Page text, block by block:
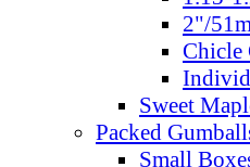
2"/
Chicle
Sweet
Packed
Small